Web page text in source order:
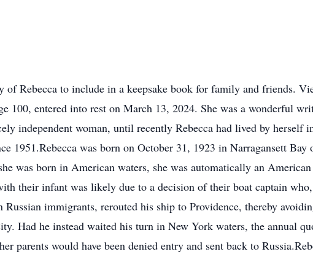
of Rebecca to include in a keepsake book for family and friends.
100, entered into rest on March 13, 2024. She was a wonderful
independent woman, until recently Rebecca had lived by herself
1951.Rebecca was born on October 31, 1923 in Narragansett Bay
was born in American waters, she was automatically an
their infant was likely due to a decision of their boat captain
immigrants, rerouted his ship to Providence, thereby
Had he instead waited his turn in New York waters, the annual
parents would have been denied entry and sent back to